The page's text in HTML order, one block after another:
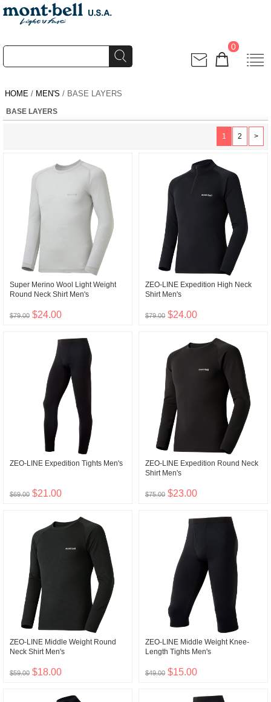
0
HOME / MEN'S / BASE LAYERS
BASE LAYERS
1 2 >
Super Merino Wool Light Weight
Round Neck Shirt Men's
$79.00 $24.00
ZEO-LINE Expedition High Neck
Shirt Men's
$79.00 $24.00
ZEO-LINE Expedition Tights Men's
$69.00 $21.00
ZEO-LINE Expedition Round Neck
Shirt Men's
$75.00 $23.00
ZEO-LINE Middle Weight Round
Neck Shirt Men's
$59.00 $18.00
ZEO-LINE Middle Weight Knee-
Length Tights Men's
$49.00 $15.00